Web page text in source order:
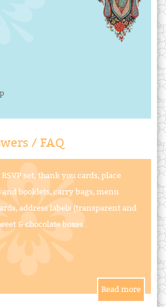
/ FAQ
set, thank you cards, place
booklets, carry bags, menu
address labels (transparent and
& chocolate boxes .